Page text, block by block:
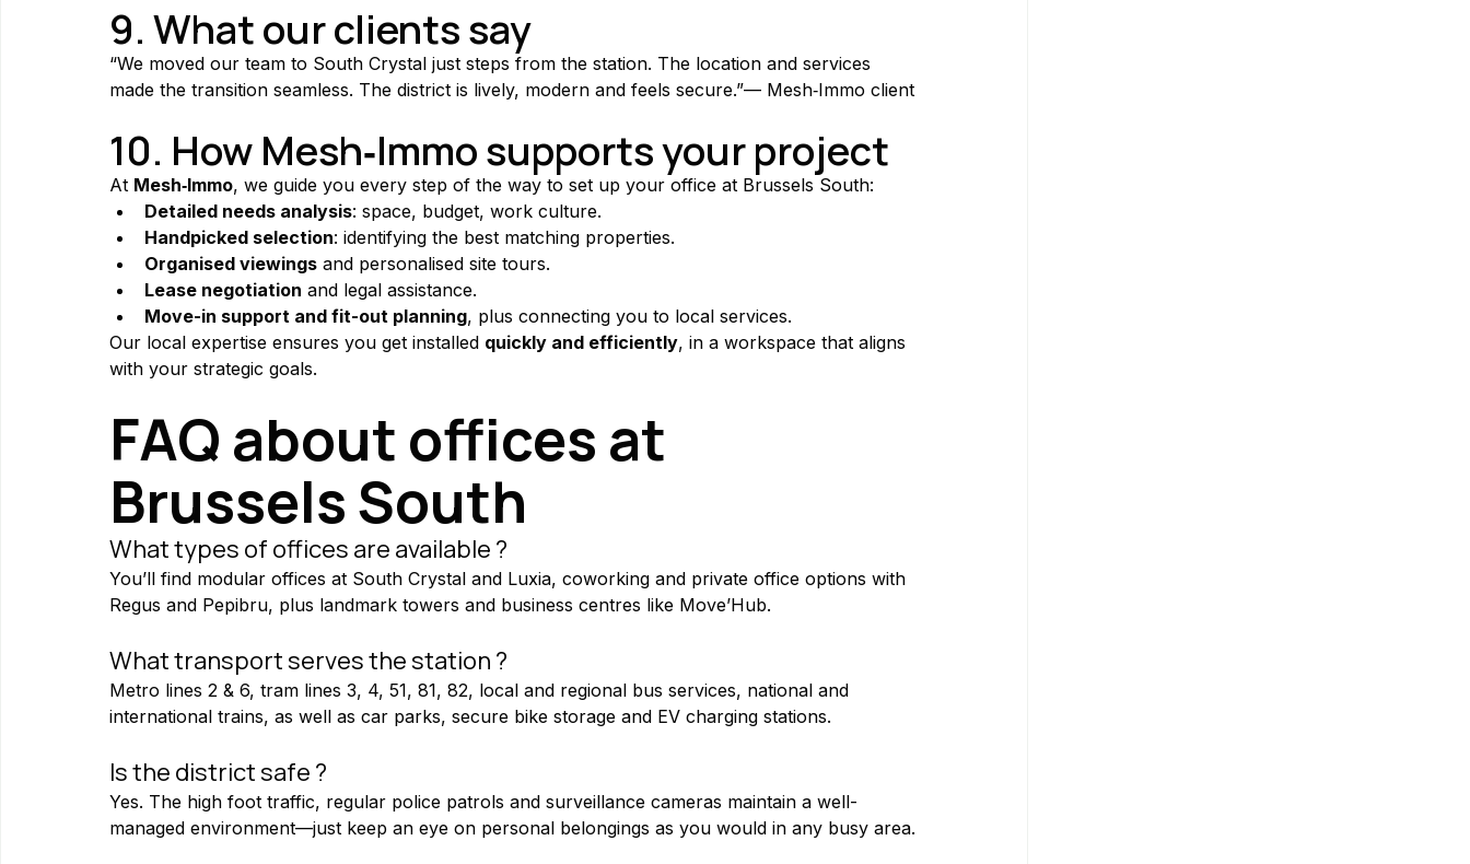
9. What our clients say
“We moved our team to South Crystal just steps from the station. The location and services
made the transition seamless. The district is lively, modern and feels secure.”— Mesh‑Immo client
10. How Mesh‑Immo supports your project
At Mesh‑Immo, we guide you every step of the way to set up your office at Brussels South:
Detailed needs analysis: space, budget, work culture.
Handpicked selection: identifying the best matching properties.
Organised viewings and personalised site tours.
Lease negotiation and legal assistance.
Move-in support and fit-out planning, plus connecting you to local services.
Our local expertise ensures you get installed quickly and efficiently, in a workspace that aligns
with your strategic goals.
FAQ about offices at
Brussels South
What types of offices are available ?
You’ll find modular offices at South Crystal and Luxia, coworking and private office options with
Regus and Pepibru, plus landmark towers and business centres like Move’Hub.
What transport serves the station ?
Metro lines 2 & 6, tram lines 3, 4, 51, 81, 82, local and regional bus services, national and
international trains, as well as car parks, secure bike storage and EV charging stations.
Is the district safe ?
Yes. The high foot traffic, regular police patrols and surveillance cameras maintain a well-
managed environment—just keep an eye on personal belongings as you would in any busy area.